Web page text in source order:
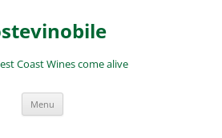
Coast Wines come alive
Menu